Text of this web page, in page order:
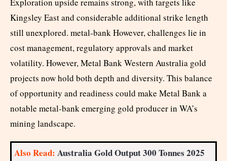
Exploration upside remains strong, with targets like
Kingsley East and considerable additional strike length
still unexplored. metal-bank However, challenges lie in
cost management, regulatory approvals and market
volatility. However, Metal Bank Western Australia gold
projects now hold both depth and diversity. This balance
of opportunity and readiness could make Metal Bank a
notable metal-bank emerging gold producer in WA’s
mining landscape.
Also Read: Australia Gold Output 300 Tonnes 2025